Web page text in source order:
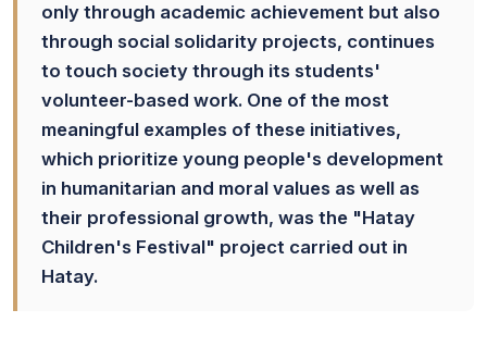
only through academic achievement but also
through social solidarity projects, continues
to touch society through its students'
volunteer-based work. One of the most
meaningful examples of these initiatives,
which prioritize young people's development
in humanitarian and moral values as well as
their professional growth, was the "Hatay
Children's Festival" project carried out in
Hatay.